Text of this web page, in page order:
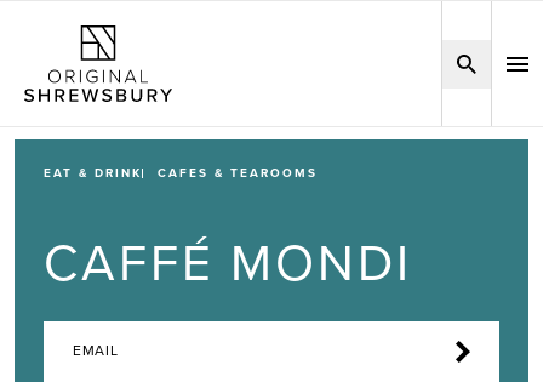
EAT & DRINK CAFES & TEAROOMS
CAFFÉ MONDI
EMAIL